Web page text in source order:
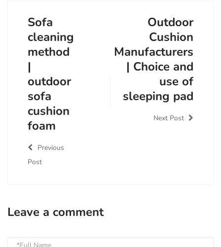
Sofa
cleaning
method
|
outdoor
sofa
cushion
foam
Previous
Post
Outdoor
Cushion
Manufacturers
| Choice and
use of
sleeping pad
Next Post
Leave a comment